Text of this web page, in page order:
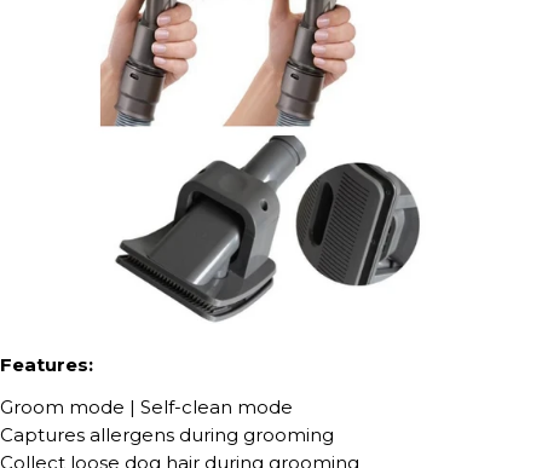
Features:
Groom mode | Self-clean mode
Captures allergens during grooming
Collect loose dog hair during grooming